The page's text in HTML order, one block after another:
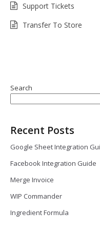
Support Tickets
Transfer To Store
Search
Recent Posts
Google Sheet Integration
Facebook Integration Guide
Merge Invoice
WIP Commander
Ingredient Formula